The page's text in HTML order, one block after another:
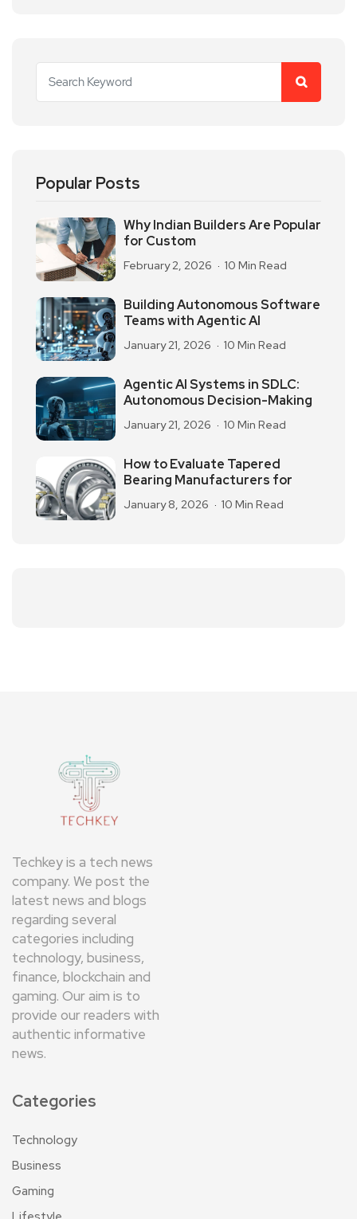
Popular Posts
Why Indian Builders Are Popular
for Custom
February 2, 2026 10 Min Read
Building Autonomous Software
Teams with Agentic AI
January 21, 2026 10 Min Read
Agentic AI Systems in SDLC:
Autonomous Decision-Making
January 21, 2026 10 Min Read
How to Evaluate Tapered
Bearing Manufacturers for
January 8, 2026 10 Min Read
Techkey is a tech news
company. We post the
latest news and blogs
regarding several
categories including
technology, business,
finance, blockchain and
gaming. Our aim is to
provide our readers with
authentic informative
news.
Categories
Technology
Business
Gaming